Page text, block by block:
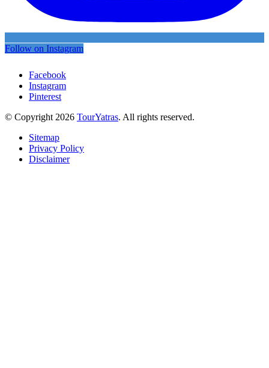
Follow on Instagram
Facebook
Instagram
Pinterest
© Copyright 2026 TourYatras. All rights reserved.
Sitemap
Privacy Policy
Disclaimer